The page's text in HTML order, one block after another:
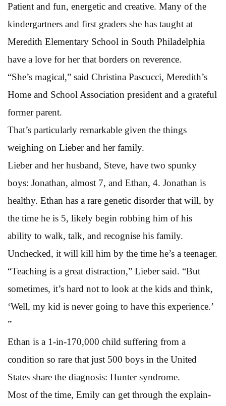
Patient and fun, energetic and creative. Many of the
kindergartners and first graders she has taught at
Meredith Elementary School in South Philadelphia
have a love for her that borders on reverence.
“She’s magical,” said Christina Pascucci, Meredith’s
Home and School Association president and a grateful
former parent.
That’s particularly remarkable given the things
weighing on Lieber and her family.
Lieber and her husband, Steve, have two spunky
boys: Jonathan, almost 7, and Ethan, 4. Jonathan is
healthy. Ethan has a rare genetic disorder that will, by
the time he is 5, likely begin robbing him of his
ability to walk, talk, and recognise his family.
Unchecked, it will kill him by the time he’s a teenager.
“Teaching is a great distraction,” Lieber said. “But
sometimes, it’s hard not to look at the kids and think,
‘Well, my kid is never going to have this experience.’
”
Ethan is a 1-in-170,000 child suffering from a
condition so rare that just 500 boys in the United
States share the diagnosis: Hunter syndrome.
Most of the time, Emily can get through the explain-